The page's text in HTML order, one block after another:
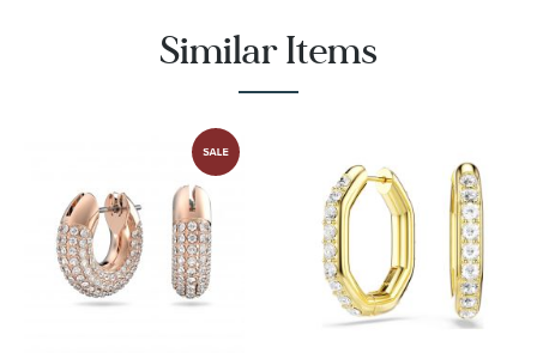
Similar Items